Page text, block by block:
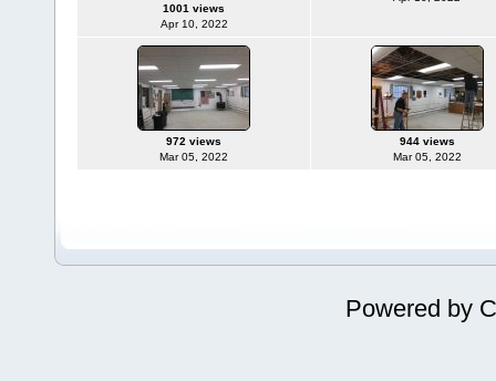
1001 views
Apr 10, 2022
972 views
Mar 05, 2022
944 views
Mar 05, 2022
Powered by